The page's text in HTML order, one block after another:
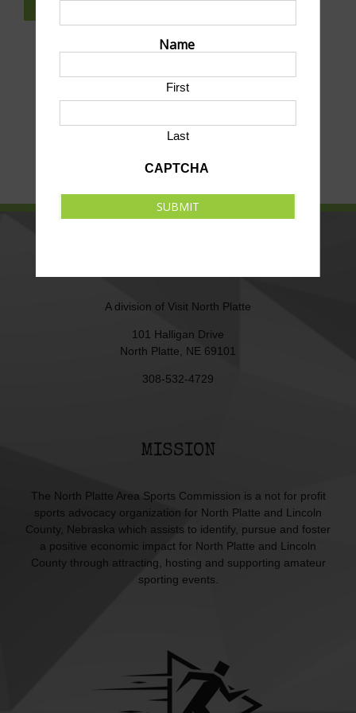
SUBSCRIBE TO NEWSLETTER
A division of Visit North Platte
101 Halligan Drive
North Platte, NE 69101
308-532-4729
MISSION
The North Platte Area Sports Commission is a not for profit
sports advocacy organization for North Platte and Lincoln
County, Nebraska which assists to identify, pursue and foster
a positive economic impact for North Platte and Lincoln
County through attracting, hosting and supporting amateur
sporting events.
Name
First
Last
CAPTCHA
SUBMIT